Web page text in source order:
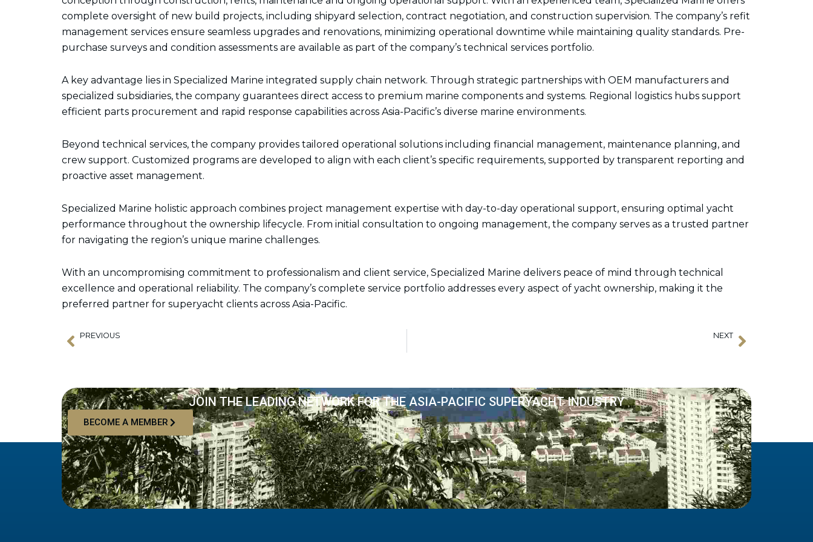
k
a
m
n
e
r
complete oversight of new build projects, including shipyard selection, contract negotiation, and construction supervision. The company’s refit
management services ensure seamless upgrades and renovations, minimizing operational downtime while maintaining quality standards. Pre-
purchase surveys and condition assessments are available as part of the company’s technical services portfolio.
A key advantage lies in Specialized Marine integrated supply chain network. Through strategic partnerships with OEM manufacturers and
specialized subsidiaries, the company guarantees direct access to premium marine components and systems. Regional logistics hubs support
efficient parts procurement and rapid response capabilities across Asia-Pacific’s diverse marine environments.
Beyond technical services, the company provides tailored operational solutions including financial management, maintenance planning, and
crew support. Customized programs are developed to align with each client’s specific requirements, supported by transparent reporting and
proactive asset management.
Specialized Marine holistic approach combines project management expertise with day-to-day operational support, ensuring optimal yacht
performance throughout the ownership lifecycle. From initial consultation to ongoing management, the company serves as a trusted partner
for navigating the region’s unique marine challenges.
With an uncompromising commitment to professionalism and client service, Specialized Marine delivers peace of mind through technical
excellence and operational reliability. The company’s complete service portfolio addresses every aspect of yacht ownership, making it the
preferred partner for superyacht clients across Asia-Pacific.
Prev
PREVIOUS NEXT Next
JOIN THE LEADING NETWORK FOR THE ASIA-PACIFIC SUPERYACHT INDUSTRY
BECOME A MEMBER